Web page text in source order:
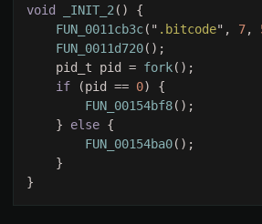
void _INIT_2
FUN_0011cb3c(" .bitcode", 7,
FUN_0011d720
    pid_t pid =
fork
if
(pid == 0
FUN_00154bf8
    }
else
FUN_00154ba0